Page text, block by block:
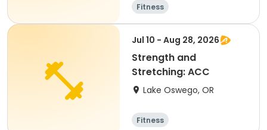
Fitness
Jul 10 - Aug 28, 2026
Strength and
Stretching: ACC
Lake Oswego, OR
Fitness